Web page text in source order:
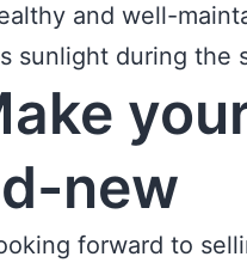
and well-
sunlight during the
new
forward to